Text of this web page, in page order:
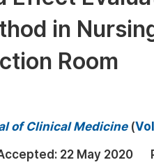
in
Room
of Clinical Medicine(
22 May 2020